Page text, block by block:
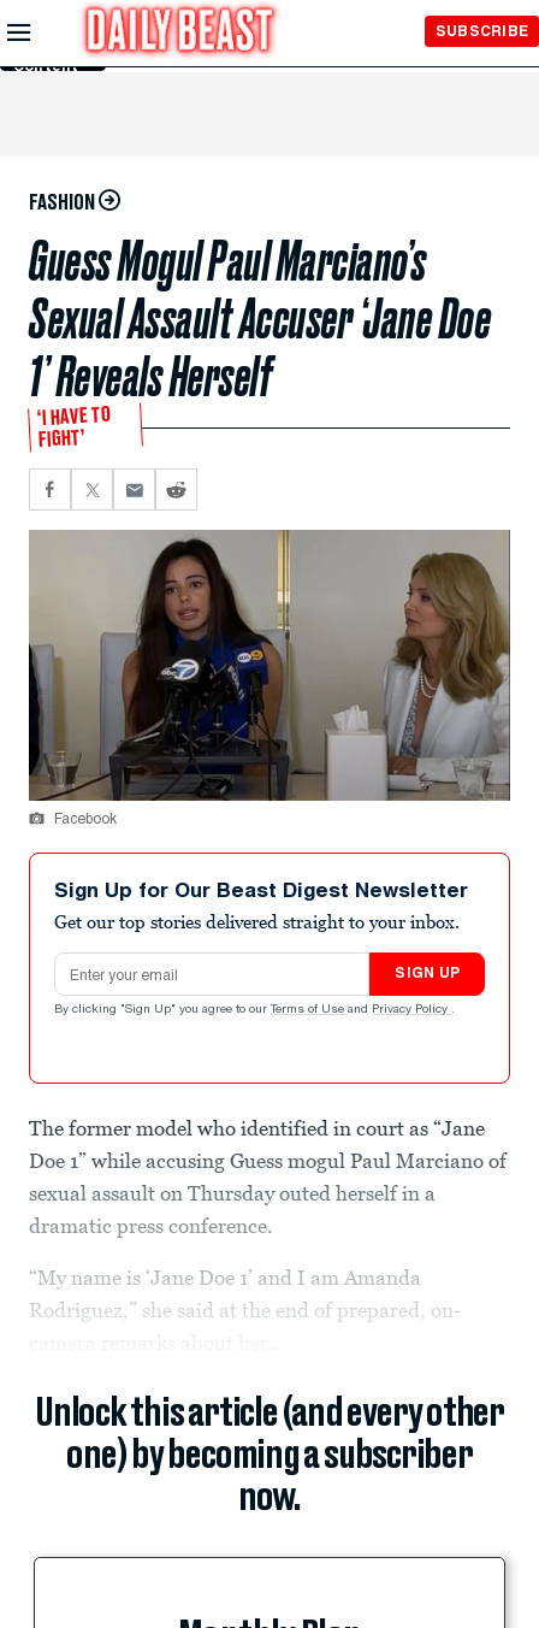
Skip to
Main
Content
SUBSCRIBE
FASHION
Guess Mogul Paul Marciano’s
Sexual Assault Accuser ‘Jane Doe
1’ Reveals Herself
‘I HAVE TO
FIGHT’
Facebook
Sign Up for Our Beast Digest Newsletter
Get our top stories delivered straight to your inbox.
Email address
SIGN UP
By clicking "Sign Up" you agree to our Terms of Use and Privacy Policy .
The former model who identified in court as “Jane
Doe 1” while accusing Guess mogul Paul Marciano of
sexual assault on Thursday outed herself in a
dramatic press conference.
“My name is ‘Jane Doe 1’ and I am Amanda
Rodriguez,” she said at the end of prepared, on-
Unlock this article (and every other
one) by becoming a subscriber
now.